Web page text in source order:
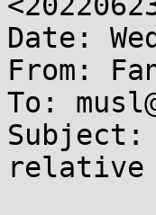
Date:
From:
To:
Subject:
relative